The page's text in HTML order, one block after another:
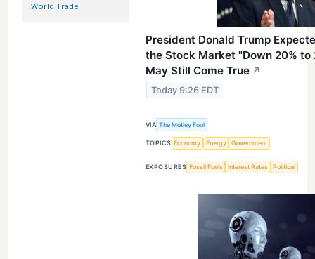
World Trade
President Donald Trump
the Stock Market "Down 20% to
May Still Come True ↗
Today 9:26 EDT
VIA The Motley Fool
TOPICS Economy Energy Government
EXPOSURES Fossil Fuels Interest Rates Political